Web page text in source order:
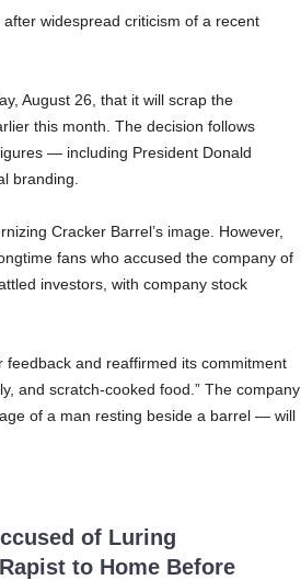
widespread criticism of a recent
August 26, that it will scrap the
this month. The decision follows
— including President Donald
branding.
Cracker Barrel’s image. However,
fans who accused the company of
investors, with company stock
and reaffirmed its commitment
and scratch-cooked food.” The company
of a man resting beside a barrel — will
of Luring
to Home Before